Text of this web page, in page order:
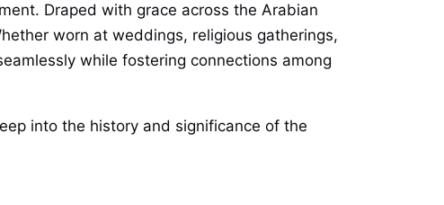
Draped with grace across the Arabian
worn at weddings, religious gatherings,
while fostering connections among
into the history and significance of the